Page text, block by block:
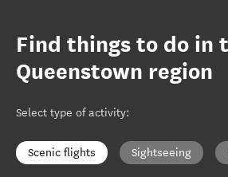
Find things to do in
Queenstown region
Select type of activity:
Scenic flights Sightseeing